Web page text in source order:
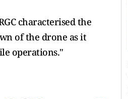
characterised the
of the drone as it
operations."